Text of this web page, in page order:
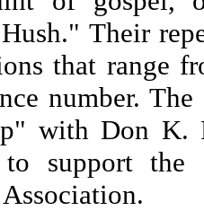
Their
that range
number.
with Don K.
to support